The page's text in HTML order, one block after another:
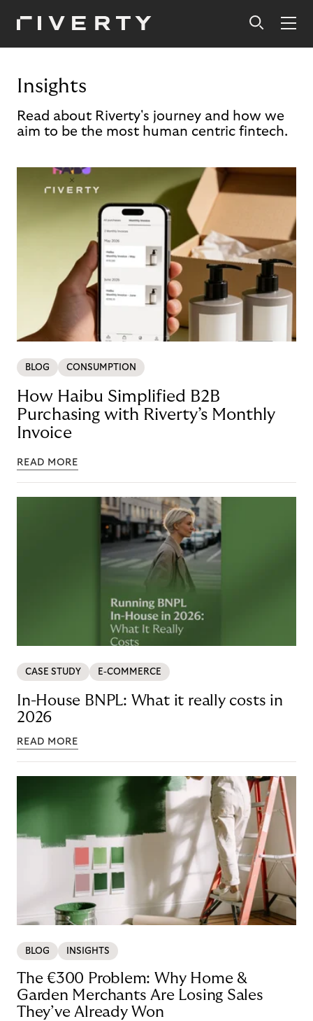
Insights
Read about Riverty's journey and how we
aim to be the most human centric fintech.
BLOG CONSUMPTION
How Haibu Simplified B2B
Purchasing with Riverty’s Monthly
Invoice
READ MORE
CASE STUDY E-COMMERCE
In-House BNPL: What it really costs in
2026
READ MORE
BLOG INSIGHTS
The €300 Problem: Why Home &
Garden Merchants Are Losing Sales
They’ve Already Won